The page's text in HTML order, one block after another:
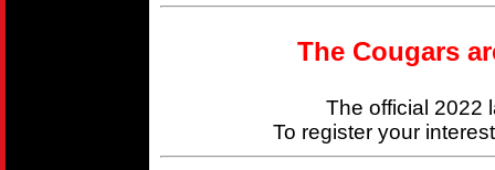
The Cougars
The official 2022
To register your